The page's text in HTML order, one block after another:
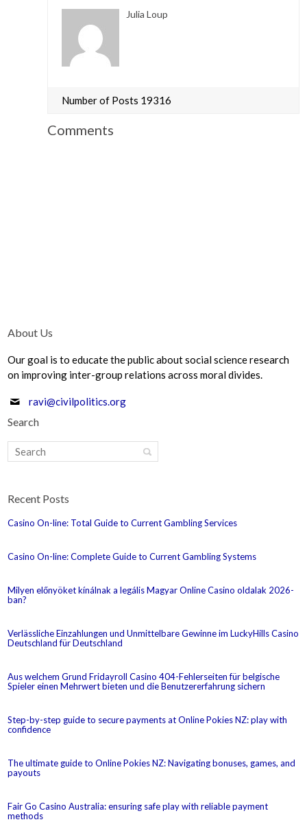
Julia Loup
Number of Posts 19316
Comments
About Us
Our goal is to educate the public about social science research
on improving inter-group relations across moral divides.
ravi@civilpolitics.org
Search
Recent Posts
Casino On-line: Total Guide to Current Gambling Services
Casino On-line: Complete Guide to Current Gambling Systems
Milyen előnyöket kínálnak a legális Magyar Online Casino oldalak 2026-
ban?
Verlässliche Einzahlungen und Unmittelbare Gewinne im LuckyHills Casino
Deutschland für Deutschland
Aus welchem Grund Fridayroll Casino 404-Fehlerseiten für belgische
Spieler einen Mehrwert bieten und die Benutzererfahrung sichern
Step-by-step guide to secure payments at Online Pokies NZ: play with
confidence
The ultimate guide to Online Pokies NZ: Navigating bonuses, games, and
payouts
Fair Go Casino Australia: ensuring safe play with reliable payment
methods